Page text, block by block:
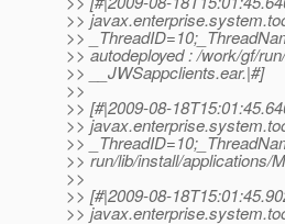
>>
>>
>> autodeployed : /work/gf/
>> __JWSappclients.ear.|#]
>>
>> [#|2009-08-
>>
>>
>> run/lib/install/applications/
>>
>> [#|2009-08-
>>